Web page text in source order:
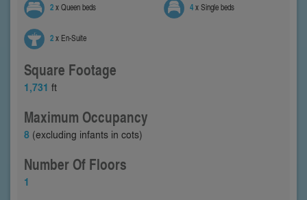
2x Queen beds 4x Single beds
2x En-Suite
Square Footage
1,731 ft
Maximum Occupancy
8 (excluding infants in cots)
Number Of Floors
1